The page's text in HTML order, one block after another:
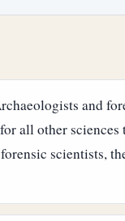
and
all other sciences
scientists,